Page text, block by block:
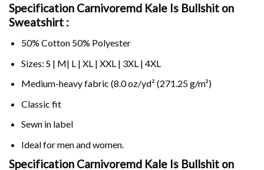
Specification Carnivoremd Kale Is Bullshit on
Sweatshirt :
50% Cotton 50% Polyester
Sizes: S | M| L | XL | XXL | 3XL | 4XL
Medium-heavy fabric (8.0 oz/yd² (271.25 g/m²)
Classic fit
Sewn in label
Ideal for men and women.
Specification Carnivoremd Kale Is Bullshit on